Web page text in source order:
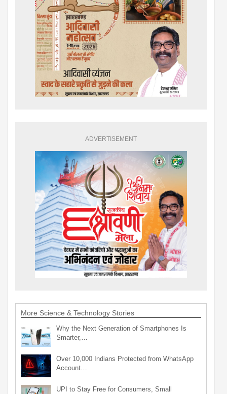
ADVERTISEMENT
More Science & Technology Stories
Why the Next Generation of Smartphones Is
Smarter,…
Over 10,000 Indians Protected from WhatsApp
Account…
UPI to Stay Free for Consumers, Small